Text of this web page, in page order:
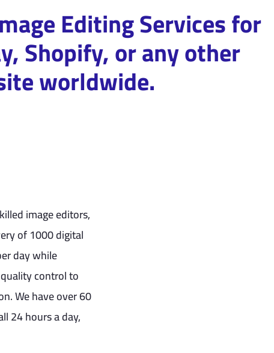
Editing Services for
Shopify, or any other
worldwide.
image editors,
of 1000 digital
day while
control to
We have over 60
24 hours a day,